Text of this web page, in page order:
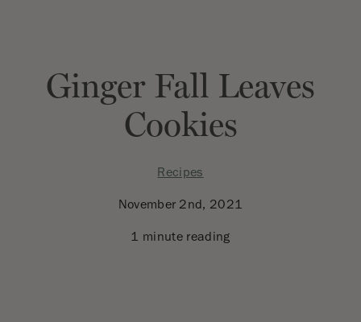
Ginger Fall Leaves
Cookies
Recipes
November 2nd, 2021
1 minute reading